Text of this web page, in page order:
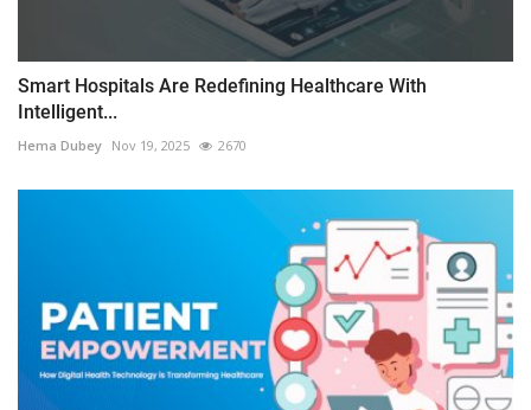
Smart Hospitals Are Redefining Healthcare With
Intelligent...
Hema Dubey Nov 19, 2025 2670